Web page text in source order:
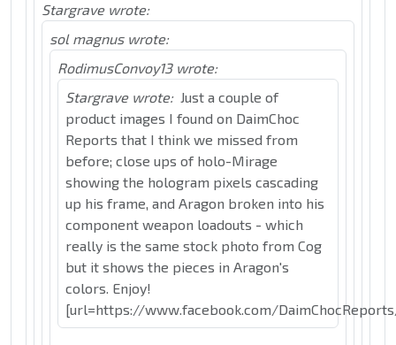
Stargrave wrote:
sol magnus wrote:
RodimusConvoy13 wrote:
Stargrave wrote: Just a couple of
product images I found on DaimChoc
Reports that I think we missed from
before; close ups of holo-Mirage
showing the hologram pixels cascading
up his frame, and Aragon broken into his
component weapon loadouts - which
really is the same stock photo from Cog
but it shows the pieces in Aragon's
colors. Enjoy!
[url=https://www.facebook.com/